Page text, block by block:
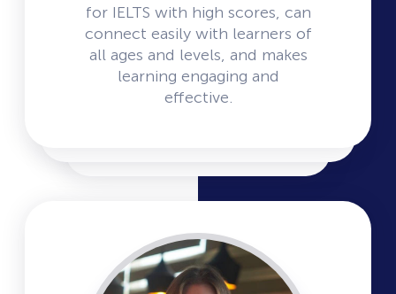
for IELTS with high scores, can
connect easily with learners of
all ages and levels, and makes
learning engaging and
effective.